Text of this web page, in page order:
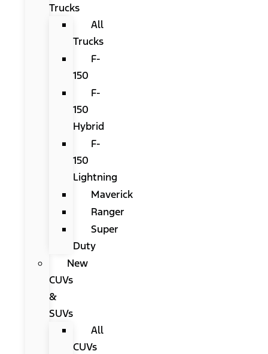
Trucks
All
Trucks
F-
150
F-
150
Hybrid
F-
150
Lightning
Maverick
Ranger
Super
Duty
New
CUVs
&
SUVs
All
CUVs